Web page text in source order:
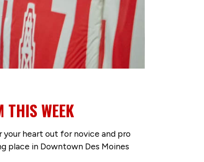
THIS WEEK
heart out for novice and pro
place in Downtown Des Moines